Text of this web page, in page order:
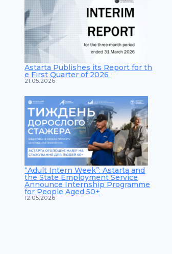
Astarta Publishes its Report for th
e First Quarter of 2026
21.05.2026
“Adult Intern Week”: Astarta and
the State Employment Service
Announce Internship Programme
for People Aged 50+
12.05.2026